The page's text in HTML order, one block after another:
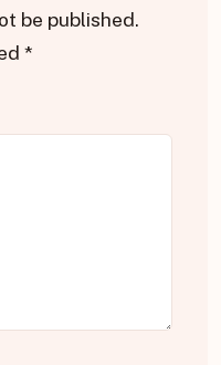
be published.
*